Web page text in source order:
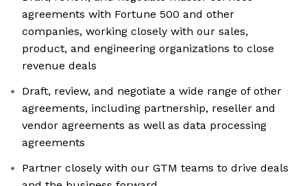
agreements with Fortune 500 and other
companies, working closely with our sales,
product, and engineering organizations to close
revenue deals
Draft, review, and negotiate a wide range of other
agreements, including partnership, reseller and
vendor agreements as well as data processing
agreements
Partner closely with our GTM teams to drive deals